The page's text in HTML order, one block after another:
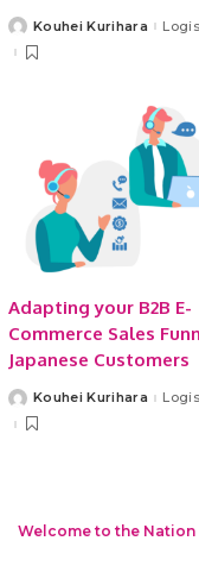
PostedKouhei Kurihara
Adapting your B2B E-
Commerce Sales
Japanese Customers
PostedKouhei Kurihara
Welcome to the Nation